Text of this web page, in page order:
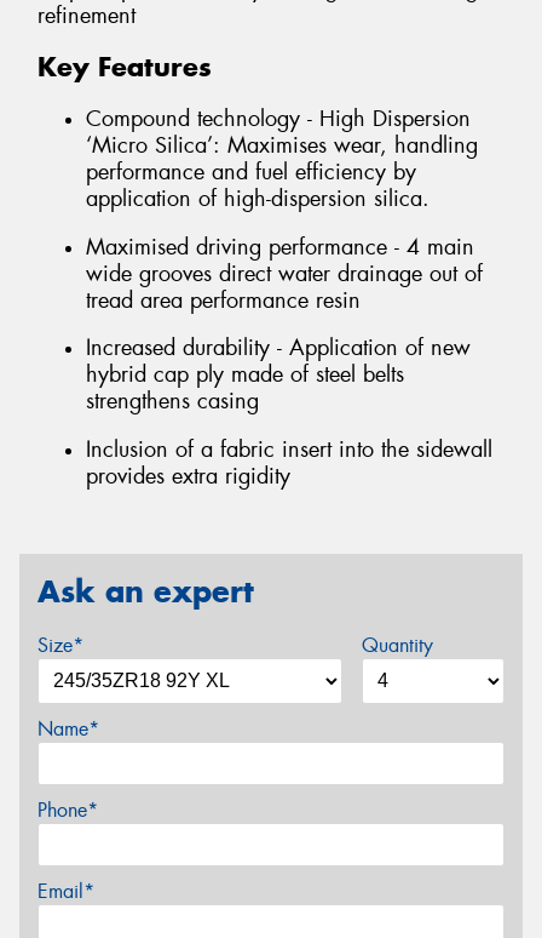
refinement
Key Features
Compound technology - High Dispersion
‘Micro Silica’: Maximises wear, handling
performance and fuel efficiency by
application of high-dispersion silica.
Maximised driving performance - 4 main
wide grooves direct water drainage out of
tread area performance resin
Increased durability - Application of new
hybrid cap ply made of steel belts
strengthens casing
Inclusion of a fabric insert into the sidewall
provides extra rigidity
Ask an expert
Size* Quantity
Name*
Phone*
Email*